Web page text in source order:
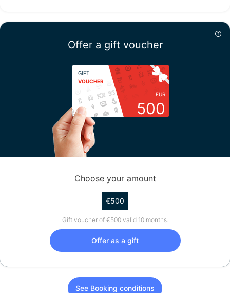
Offer a gift voucher
GIFT
VOUCHER
EUR
500
Choose your amount
€500
Gift voucher of €500 valid 10 months.
Offer as a gift
See Booking conditions